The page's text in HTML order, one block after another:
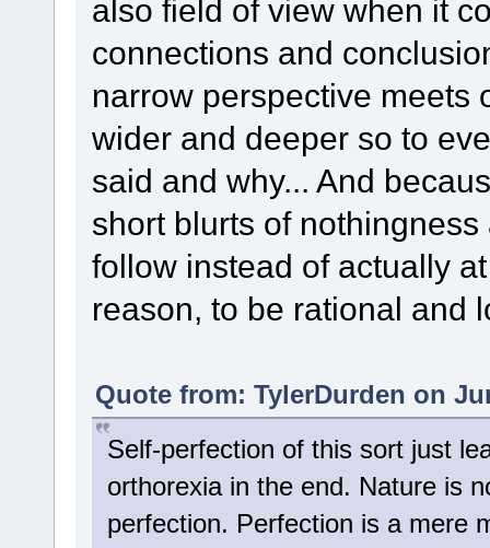
also field of view when it
connections and
narrow perspective meets
wider and deeper so to
said and why... And
short blurts of
follow instead of actually
reason, to be rational and
Quote from: TylerDurden on
Self-perfection of this sort just
orthorexia in the end. Nature is
perfection. Perfection is a mere